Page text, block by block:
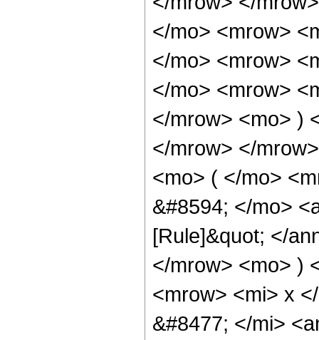
</mo> <mrow>
</mo> <mrow>
</mo> <mrow>
</mrow> <mo> )
</mrow> </
<mo> ( </mo>
&#8594; </mo>
[Rule]&quot; </
</mrow> <mo> )
<mrow> <mi> x
&#8477; </mi>